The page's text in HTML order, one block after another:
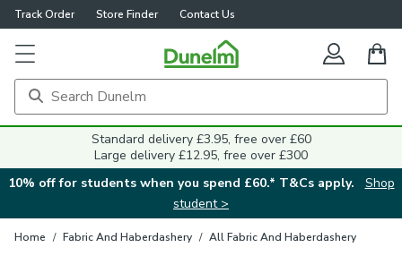
Track Order Store Finder Contact Us
Standard delivery £3.95, free over £60
Large delivery £12.95, free over £300
10% off for students when you spend £60.* T&Cs apply.
Shop
student >
Home / Fabric And Haberdashery / All Fabric And Haberdashery